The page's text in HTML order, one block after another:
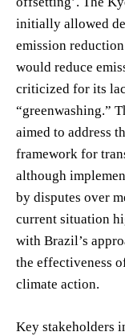
initially allowed
emission
would reduce
criticized for its
“greenwashing.”
aimed to address
framework for
although
by disputes over
current situation
with Brazil’s
the effectiveness
climate action.
Key stakeholders